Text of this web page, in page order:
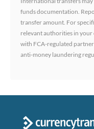
funds documentation.
transfer amount. For
relevant authorities in
with FCA-regulated
anti-money laundering